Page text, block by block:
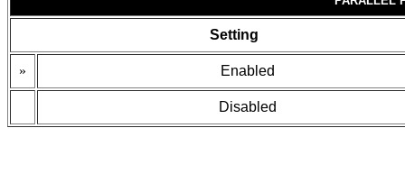
Setting
» Enabled
Disabled